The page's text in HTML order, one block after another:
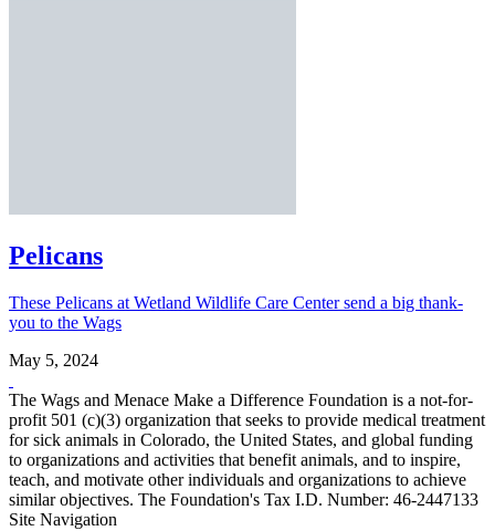
Pelicans
These Pelicans at Wetland Wildlife Care Center send a big thank-
you to the Wags
May 5, 2024
The Wags and Menace Make a Difference Foundation is a not-for-
profit 501 (c)(3) organization that seeks to provide medical treatment
for sick animals in Colorado, the United States, and global funding
to organizations and activities that benefit animals, and to inspire,
teach, and motivate other individuals and organizations to achieve
similar objectives. The Foundation's Tax I.D. Number: 46-2447133
Site Navigation